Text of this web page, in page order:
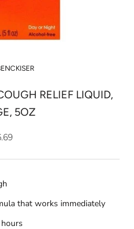
RELIEF LIQUID,
5OZ
that works immediately